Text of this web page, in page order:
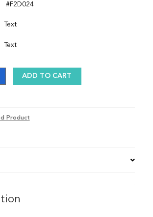
#F2D024
Text
Text
ADD TO CART
Product